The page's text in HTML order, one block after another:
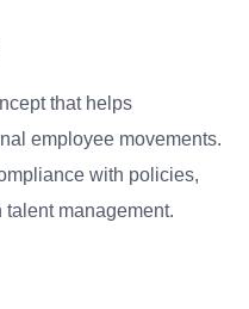
that helps
employee movements.
with policies,
management.